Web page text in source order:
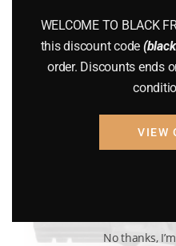
Add to cart
WELCOME TO BLACK
this discount code
order. Discounts ends
VIEW
No thanks,